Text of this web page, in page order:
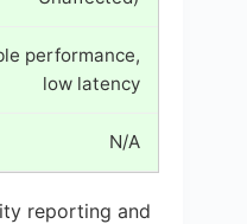
performance,
low latency
N/A
reporting and